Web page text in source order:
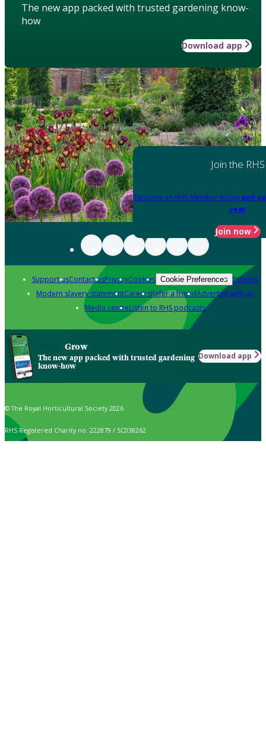
The new app packed with trusted gardening know-
how
Download app
Join the RHS
Become an RHS Member today and
year
Join now
Support usContact usPrivacyCookies Cookie Preferences Policies
Modern slavery statementCareersRefer a friendAdvertise with us
Media centreListen to RHS podcasts
Grow
The new app packed with trusted gardening
know-how
Download app
© The Royal Horticultural Society 2026
RHS Registered Charity no. 222879 / SC038262